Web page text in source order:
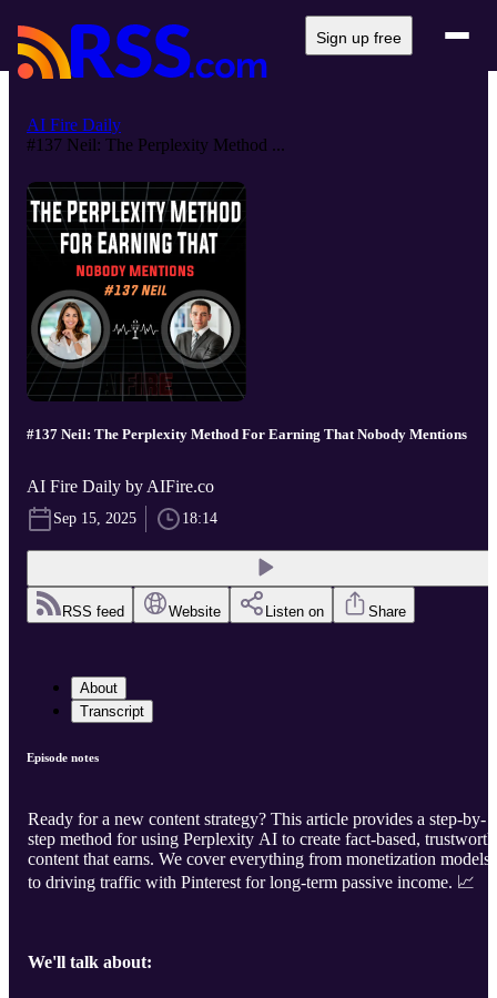
Sign up free
AI Fire Daily
#137 Neil: The Perplexity Method ...
#137 Neil: The Perplexity Method For Earning That Nobody Mentions
AI Fire Daily by AIFire.co
Sep 15, 2025 18:14
RSS feed Website Listen on Share
About
Transcript
Episode notes
Ready for a new content strategy? This article provides a step-by-
step method for using Perplexity AI to create fact-based,
content that earns. We cover everything from monetization models
to driving traffic with Pinterest for long-term passive income. 📈
We'll talk about: